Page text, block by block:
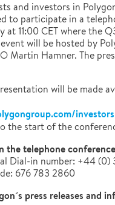
and investors in
to participate in a
at 11:00 CET where the
will be hosted by
Martin Hamner. The
will be made
the start of the
the telephone
Dial-in number: +44 (0)
676 783 2860
press releases and